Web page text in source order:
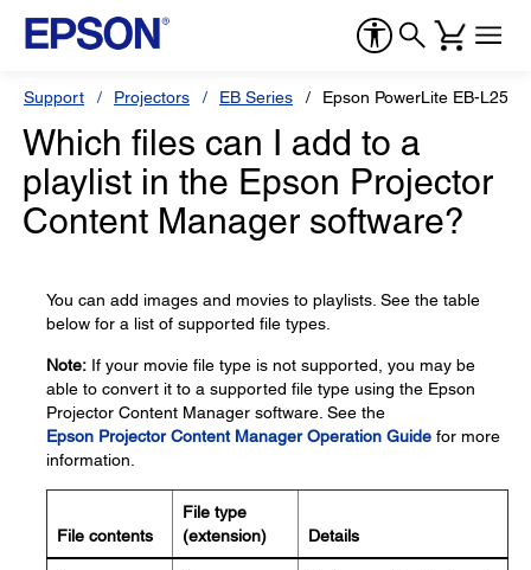
Support Projectors EB Series Epson PowerLite EB-L250F
Which files can I add to a
playlist in the Epson Projector
Content Manager software?
You can add images and movies to playlists. See the table
below for a list of supported file types.
Note: If your movie file type is not supported, you may be
able to convert it to a supported file type using the Epson
Projector Content Manager software. See the
Epson Projector Content Manager Operation Guide for more
information.
File contents
File type
(extension)
Details